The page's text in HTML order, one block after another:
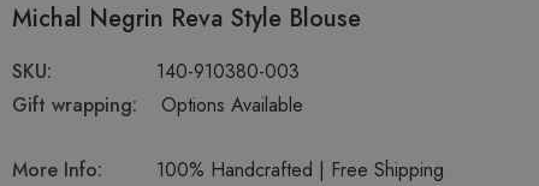
Michal Negrin Reva Style Blouse
SKU:
140-910380-003
Gift wrapping:
Options Available
More Info:
100% Handcrafted | Free Shipping